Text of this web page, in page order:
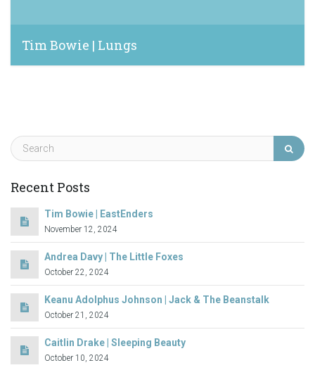
Tim Bowie | Lungs
Recent Posts
Tim Bowie | EastEnders
November 12, 2024
Andrea Davy | The Little Foxes
October 22, 2024
Keanu Adolphus Johnson | Jack & The Beanstalk
October 21, 2024
Caitlin Drake | Sleeping Beauty
October 10, 2024